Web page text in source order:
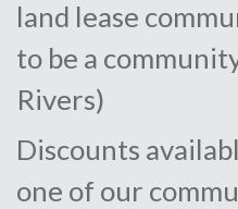
land lease
to be a
Rivers)
Discounts
one of our